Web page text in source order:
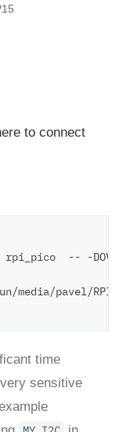
to connect
-- -
media/pavel/RPI-
time
sensitive